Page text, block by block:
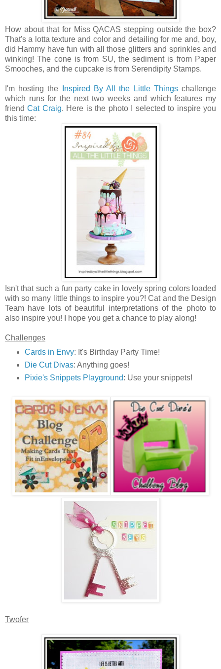
How about that for Miss QACAS stepping outside the box?
That's a lotta texture and color and detailing for me and, boy,
did Hammy have fun with all those glitters and sprinkles and
winking! The cone is from SU, the sediment is from Paper
Smooches, and the cupcake is from Serendipity Stamps.
I'm hosting the Inspired By All the Little Thingschallenge
which runs for the next two weeks and which features my
friendCat Craig. Here is the photo I selected to inspire you
this time:
Isn't that such a fun party cake in lovely spring colors loaded
with so many little things to inspire you?! Cat and the Design
Team have lots of beautiful interpretations of the photo to
also inspire you! I hope you get a chance to play along!
Challenges
Cards in Envy: It's Birthday Party Time!
Die Cut Divas: Anything goes!
Pixie's Snippets Playground: Use your snippets!
Twofer